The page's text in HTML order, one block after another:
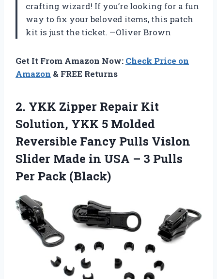
crafting wizard! If you’re looking for a fun
way to fix your beloved items, this patch
kit is just the ticket. —Oliver Brown
Get It From Amazon Now: Check Price on
Amazon & FREE Returns
2. YKK Zipper Repair Kit
Solution, YKK 5 Molded
Reversible Fancy Pulls Vislon
Slider Made in USA – 3 Pulls
Per Pack (Black)